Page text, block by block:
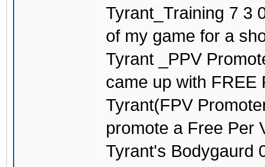
Tyrant_Training 7 3
of my game for a
Tyrant _PPV
came up with FREE
Tyrant(FPV
promote a Free Per
Tyrant's Bodygaurd